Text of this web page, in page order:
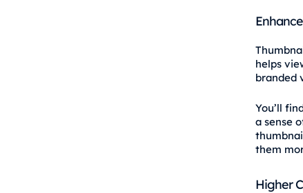
helps
branded
You’ll
a sense
them
Higher